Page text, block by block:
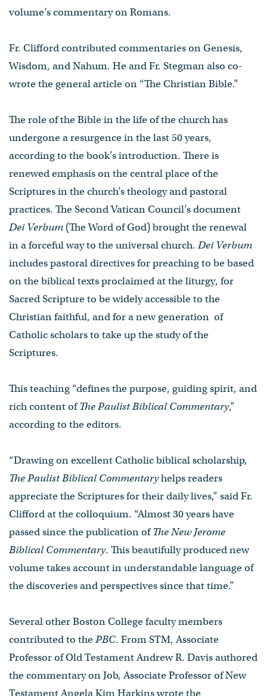
volume’s commentary on Romans.
Fr. Clifford contributed commentaries on Genesis,
Wisdom, and Nahum. He and Fr. Stegman also co-
wrote the general article on “The Christian Bible.”
The role of the Bible in the life of the church has
undergone a resurgence in the last 50 years,
according to the book’s introduction. There is
renewed emphasis on the central place of the
Scriptures in the church’s theology and pastoral
practices. The Second Vatican Council’s document
Dei Verbum (The Word of God) brought the renewal
in a forceful way to the universal church. Dei Verbum
includes pastoral directives for preaching to be based
on the biblical texts proclaimed at the liturgy, for
Sacred Scripture to be widely accessible to the
Christian faithful, and for a new generation of
Catholic scholars to take up the study of the
Scriptures.
This teaching “defines the purpose, guiding spirit, and
rich content ofThe Paulist Biblical Commentary,”
according to the editors.
“Drawing on excellent Catholic biblical scholarship,
The Paulist Biblical Commentaryhelps readers
appreciate the Scriptures for their daily lives,” said Fr.
Clifford at the colloquium. “Almost 30 years have
passed since the publication ofThe New Jerome
Biblical Commentary. This beautifully produced new
volume takes account in understandable language of
the discoveries and perspectives since that time.”
Several other Boston College faculty members
contributed to thePBC. From STM, Associate
Professor of Old Testament Andrew R. Davis authored
the commentary on Job, Associate Professor of New
Testament Angela Kim Harkins wrote the